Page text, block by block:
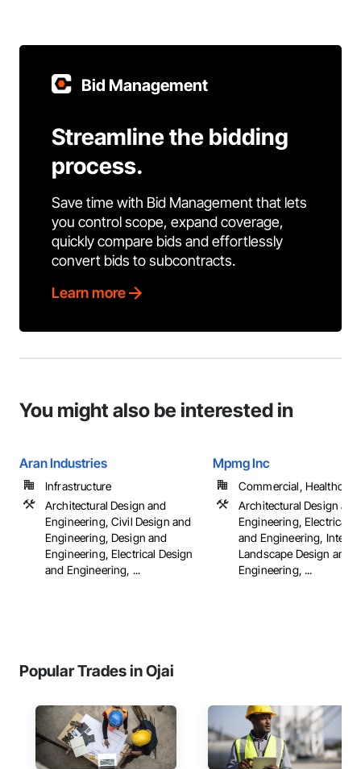
Bid Management
Streamline the bidding
process.
Save time with Bid Management that lets
you control scope, expand coverage,
quickly compare bids and effortlessly
convert bids to subcontracts.
Learn more
You might also be interested in
Aran Industries
Infrastructure
Architectural Design and
Engineering, Civil Design and
Engineering, Design and
Engineering, Electrical Design
and Engineering, ...
Mpmg Inc
Commercial,
Architectural Design and
Engineering, Electrical
and Engineering,
Landscape Design and
Engineering, ...
Popular Trades in Ojai